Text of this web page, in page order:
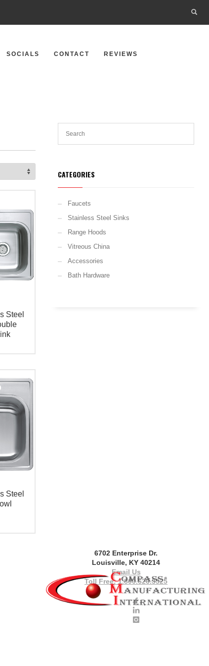
SOCIALS CONTACT REVIEWS
Steel
Steel
CATEGORIES
Faucets
Stainless Steel Sinks
Range Hoods
Vitreous China
Accessories
Bath Hardware
6702 Enterprise Dr.
Louisville, KY 40214
Email Us
Toll Free: 1.800.626.3525